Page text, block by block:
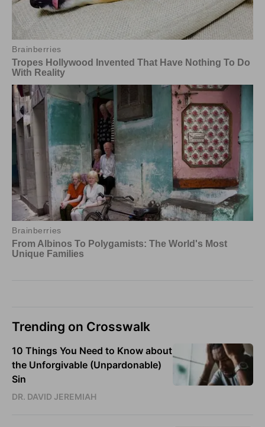
Trending on Crosswalk
10 Things You Need to Know about
the Unforgivable (Unpardonable)
Sin
DR. DAVID JEREMIAH